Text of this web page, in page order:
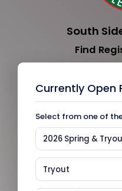
South
Find
Currently Open
Select from one of
2026 Spring &
Tryout